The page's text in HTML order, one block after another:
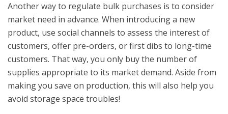
Another way to regulate bulk purchases is to consider
market need in advance. When introducing a new
product, use social channels to assess the interest of
customers, offer pre-orders, or first dibs to long-time
customers. That way, you only buy the number of
supplies appropriate to its market demand. Aside from
making you save on production, this will also help you
avoid storage space troubles!